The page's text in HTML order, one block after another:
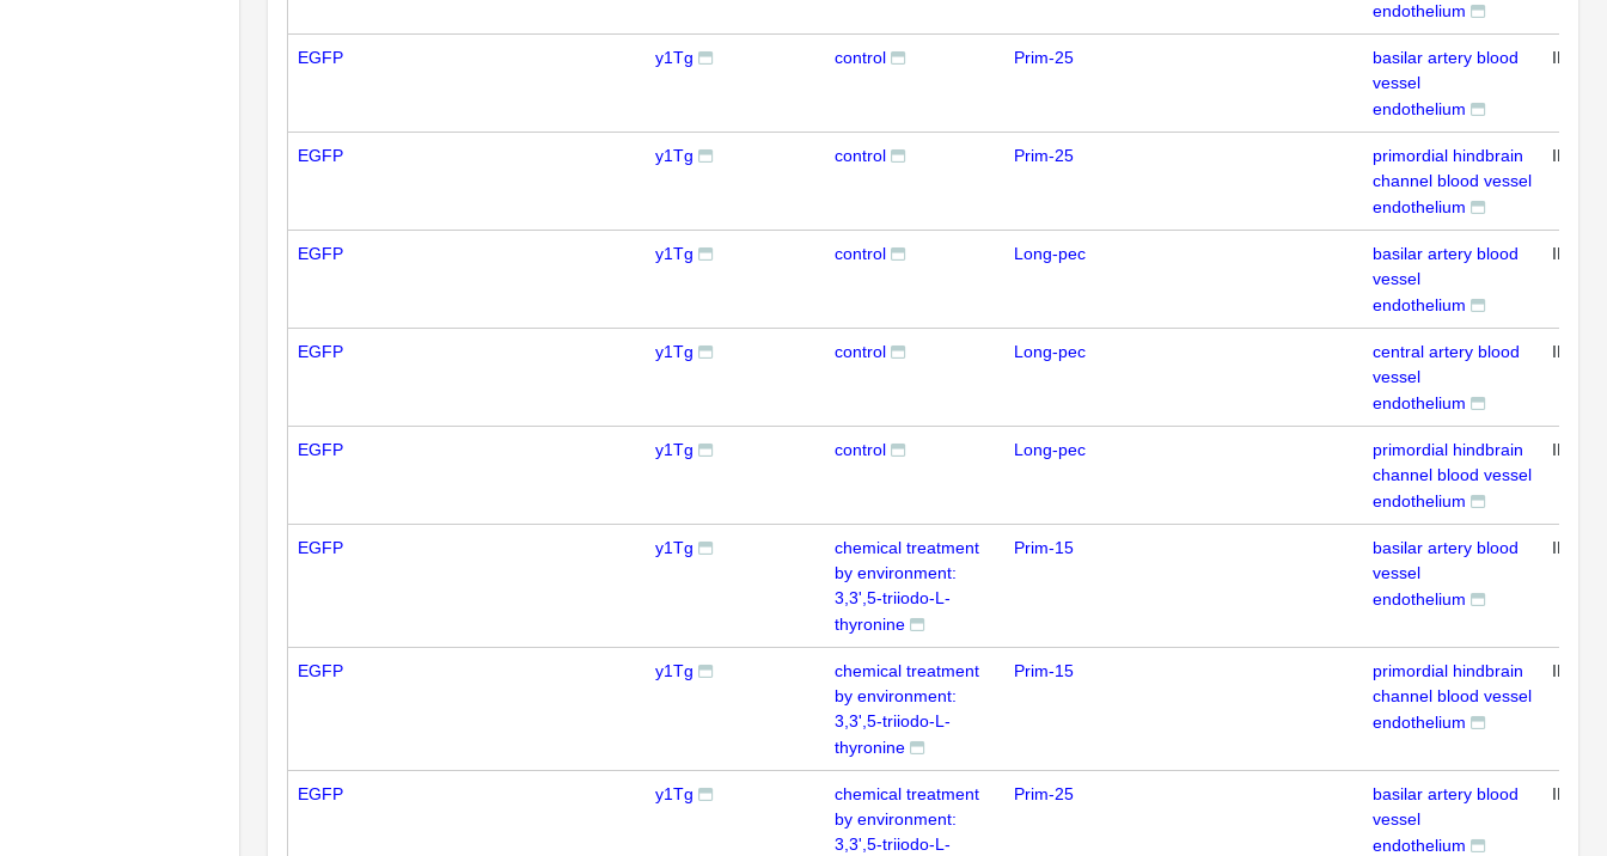
endothelium
EGFP y1Tg control Prim-25
basilar artery blood
vessel
endothelium
IHC
EGFP y1Tg control Prim-25
primordial hindbrain
channel blood vessel
endothelium
IHC
EGFP y1Tg control Long-pec
basilar artery blood
vessel
endothelium
IHC
EGFP y1Tg control Long-pec
central artery blood
vessel
endothelium
IHC
EGFP y1Tg control Long-pec
primordial hindbrain
channel blood vessel
endothelium
IHC
EGFP y1Tg
chemical treatment
by environment:
3,3',5-triiodo-L-
thyronine
Prim-15
basilar artery blood
vessel
endothelium
IHC
EGFP y1Tg
chemical treatment
by environment:
3,3',5-triiodo-L-
thyronine
Prim-15
primordial hindbrain
channel blood vessel
endothelium
IHC
EGFP y1Tg
chemical treatment
by environment:
3,3',5-triiodo-L-
Prim-25
basilar artery blood
vessel
endothelium
IHC